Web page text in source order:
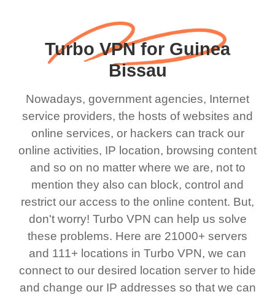
Turbo VPN for Guinea
Bissau
Nowadays, government agencies, Internet
service providers, the hosts of websites and
online services, or hackers can track our
online activities, IP location, browsing content
and so on no matter where we are, not to
mention they also can block, control and
restrict our access to the online content. But,
don't worry! Turbo VPN can help us solve
these problems. Here are 21000+ servers
and 111+ locations in Turbo VPN, we can
connect to our desired location server to hide
and change our IP addresses so that we can